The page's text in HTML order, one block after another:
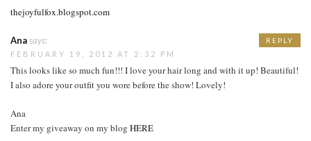
thejoyfulfox.blogspot.com
Anasays:
FEBRUARY 19, 2012 AT 2:32 PM
This looks like so much fun!!! I love your hair long and with it up! Beautiful!
I also adore your outfit you wore before the show! Lovely!
Ana
Enter my giveaway on my blog HERE
REPLY